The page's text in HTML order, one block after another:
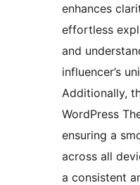
enhances
effortless
and
influencer’s
Additionally,
WordPress
ensuring a
across all
a consistent